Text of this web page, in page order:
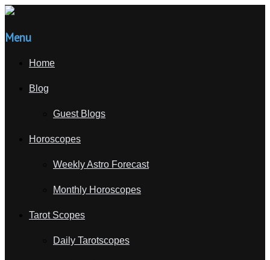
Menu
Home
Blog
Guest Blogs
Horoscopes
Weekly Astro Forecast
Monthly Horoscopes
Tarot Scopes
Daily Tarotscopes